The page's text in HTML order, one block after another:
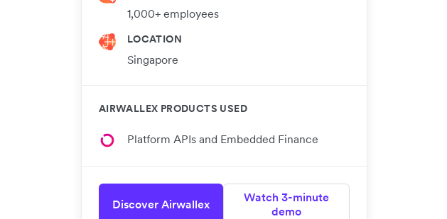
1,000+ employees
LOCATION
Singapore
AIRWALLEX PRODUCTS USED
Platform APIs and Embedded Finance
Discover Airwallex
Watch 3-minute
demo